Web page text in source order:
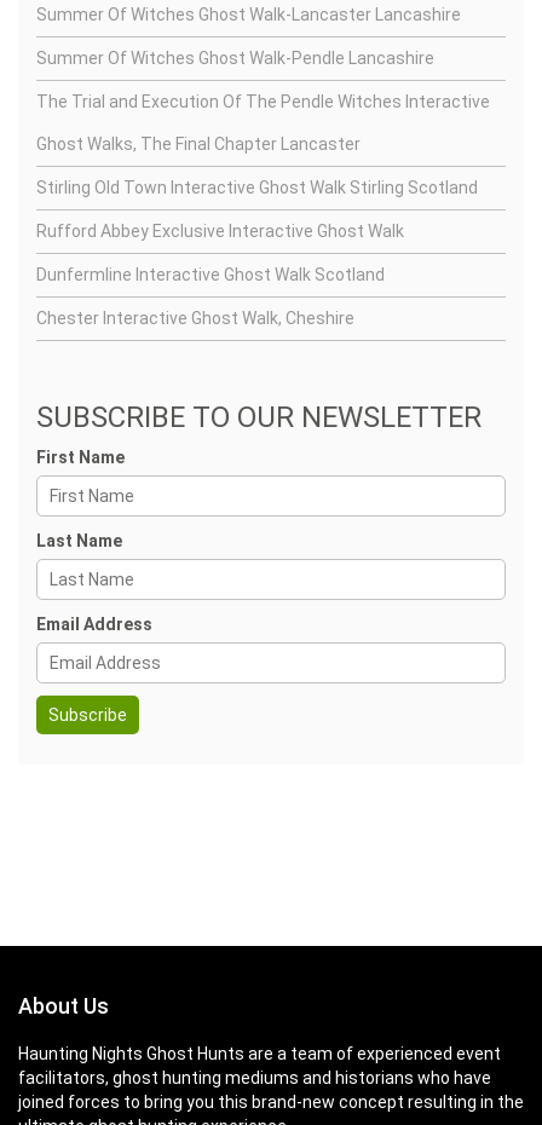
Summer Of Witches Ghost Walk-Lancaster Lancashire
Summer Of Witches Ghost Walk-Pendle Lancashire
The Trial and Execution Of The Pendle Witches Interactive
Ghost Walks, The Final Chapter Lancaster
Stirling Old Town Interactive Ghost Walk Stirling Scotland
Rufford Abbey Exclusive Interactive Ghost Walk
Dunfermline Interactive Ghost Walk Scotland
Chester Interactive Ghost Walk, Cheshire
SUBSCRIBE TO OUR NEWSLETTER
First Name
Last Name
Email Address
About Us
Haunting Nights Ghost Hunts are a team of experienced event
facilitators, ghost hunting mediums and historians who have
joined forces to bring you this brand-new concept resulting in the